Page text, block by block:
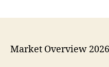
Market Overview 2026